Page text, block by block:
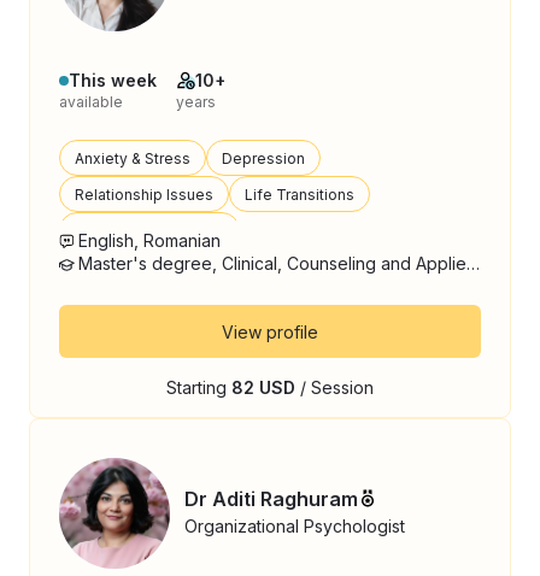
This week
available
10+
years
Anxiety & Stress
Depression
Relationship Issues
Life Transitions
Emotional Regulation
English, Romanian
Master's degree, Clinical, Counseling and Applied Psychology
View profile
Starting 82 USD / Session
Dr Aditi Raghuram
Organizational Psychologist